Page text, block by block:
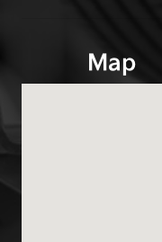
Map